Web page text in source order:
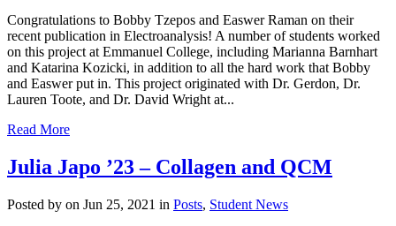
Congratulations to Bobby Tzepos and Easwer Raman on their
recent publication in Electroanalysis! A number of students worked
on this project at Emmanuel College, including Marianna Barnhart
and Katarina Kozicki, in addition to all the hard work that Bobby
and Easwer put in. This project originated with Dr. Gerdon, Dr.
Lauren Toote, and Dr. David Wright at...
Read More
Julia Japo ’23 – Collagen and QCM
Posted by on Jun 25, 2021 in Posts, Student News